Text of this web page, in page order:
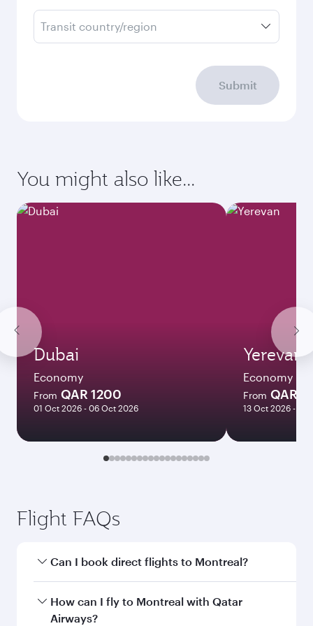
Transit country/region
Submit
You might also like...
Dubai
Economy
From QAR 1200
01 Oct 2026 - 06 Oct 2026
Yerevan
Economy
From QAR
13 Oct 2026 - 21
Flight FAQs
Can I book direct flights to Montreal?
Yes, Qatar Airways operates direct flights to
Montreal. Search for flights through our
How can I fly to Montreal with Qatar
Airways?